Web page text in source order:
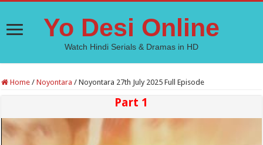
Yo Desi Online
Watch Hindi Serials & Dramas in HD
Home / Noyontara / Noyontara 27th July 2025 Full Episode
Part 1